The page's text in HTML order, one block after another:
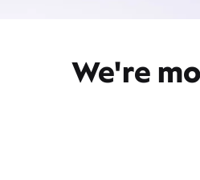
We're